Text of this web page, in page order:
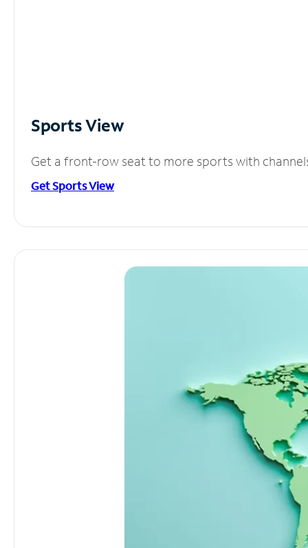
Sports View
Get a front-row seat to more sports with
Get Sports View